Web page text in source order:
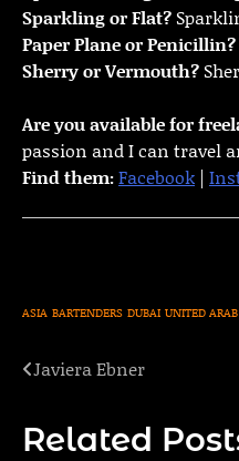
Sparkling or Flat?
Paper Plane or Penicillin?
Sherry or Vermouth?
Are you available for
passion and I can travel
Find them:Facebook |
ASIA BARTENDERS DUBAI UNITED
Post
Javiera Ebner
Related